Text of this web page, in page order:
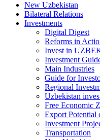
New Uzbekistan
Bilateral Relations
Investments
Digital Digest
Reforms in
Invest in
Investment
Main Industries
Guide for
Regional
Uzbekistan
Free Economic
Export Potential
Investment
Transportation